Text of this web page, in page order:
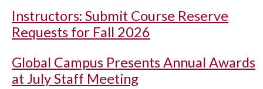
Instructors: Submit Course Reserve
Requests for Fall 2026
Global Campus Presents Annual Awards
at July Staff Meeting